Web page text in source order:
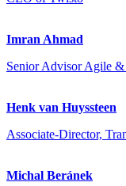
Imran Ahmad
Senior Advisor Agile &
Henk van Huyssteen
Associate-Director,
Michal Beránek